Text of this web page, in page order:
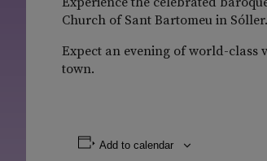
Church of Sant Bartomeu in Sóller.
Expect an evening of world-class
town.
Add to calendar